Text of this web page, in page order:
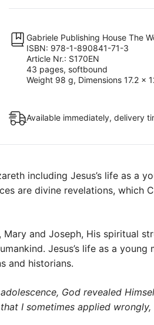
Gabriele Publishing House The
ISBN: 978-1-890841-71-3
Article Nr.: S170EN
43 pages, softbound
Weight 98 g, Dimensions 17.2 x
Available immediately, delivery
including Jesus’s life as a
are divine revelations, which
and Joseph, His spiritual
Jesus’s life as a young
and historians.
God revealed
I sometimes applied